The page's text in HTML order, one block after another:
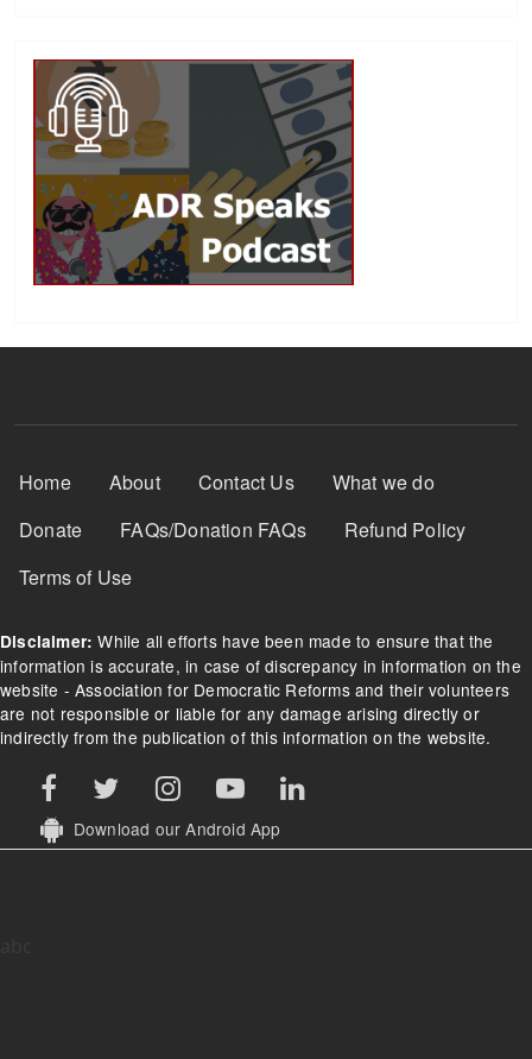
Footer Menu
Home About Contact Us
What we do
Donate
FAQs/Donation FAQs
Refund Policy
Terms of Use
Disclaimer: While all efforts have been made to ensure that the
information is accurate, in case of discrepancy in information on the
website - Association for Democratic Reforms and their volunteers
are not responsible or liable for any damage arising directly or
indirectly from the publication of this information on the website.
Download our Android App